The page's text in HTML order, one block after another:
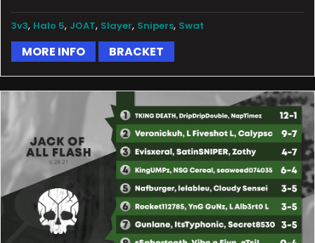
3v3, Halo 5, JOAT, Slayer, Snipers, Swat
MORE INFO BRACKET